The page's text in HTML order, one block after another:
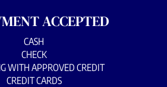
ACCEPTED
CASH
CHECK
WITH APPROVED CREDIT
CREDIT CARDS